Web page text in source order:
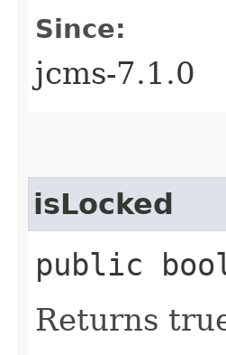
Since:
jcms-7.1.0
isLocked
public
Returns